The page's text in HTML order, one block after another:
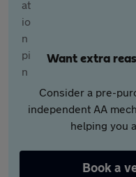
Want extra
Consider a pre-
independent AA
helping you
Book a